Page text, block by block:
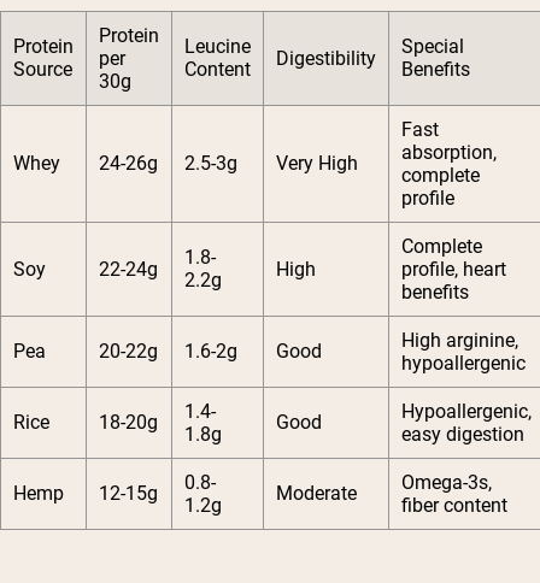
Protein
Source
Protein
per
30g
Leucine
Content
Digestibility
Special
Benefits
Whey 24-26g 2.5-3g Very High
Fast
absorption,
complete
profile
Soy 22-24g
1.8-
2.2g
High
Complete
profile, heart
benefits
Pea 20-22g 1.6-2g Good
High arginine,
hypoallergenic
Rice 18-20g
1.4-
1.8g
Good
Hypoallergenic,
easy digestion
Hemp 12-15g
0.8-
1.2g
Moderate
Omega-3s,
fiber content